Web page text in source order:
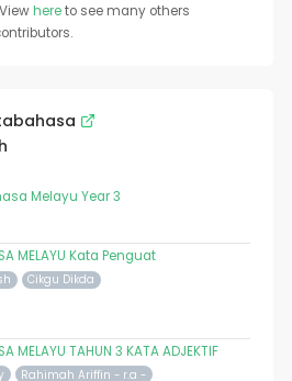
hereto see many others
Melayu Year 3
MELAYU Kata Penguat
Cikgu Dikda
MELAYU TAHUN 3 KATA ADJEKTIF
Rahimah Ariffin - r.a -